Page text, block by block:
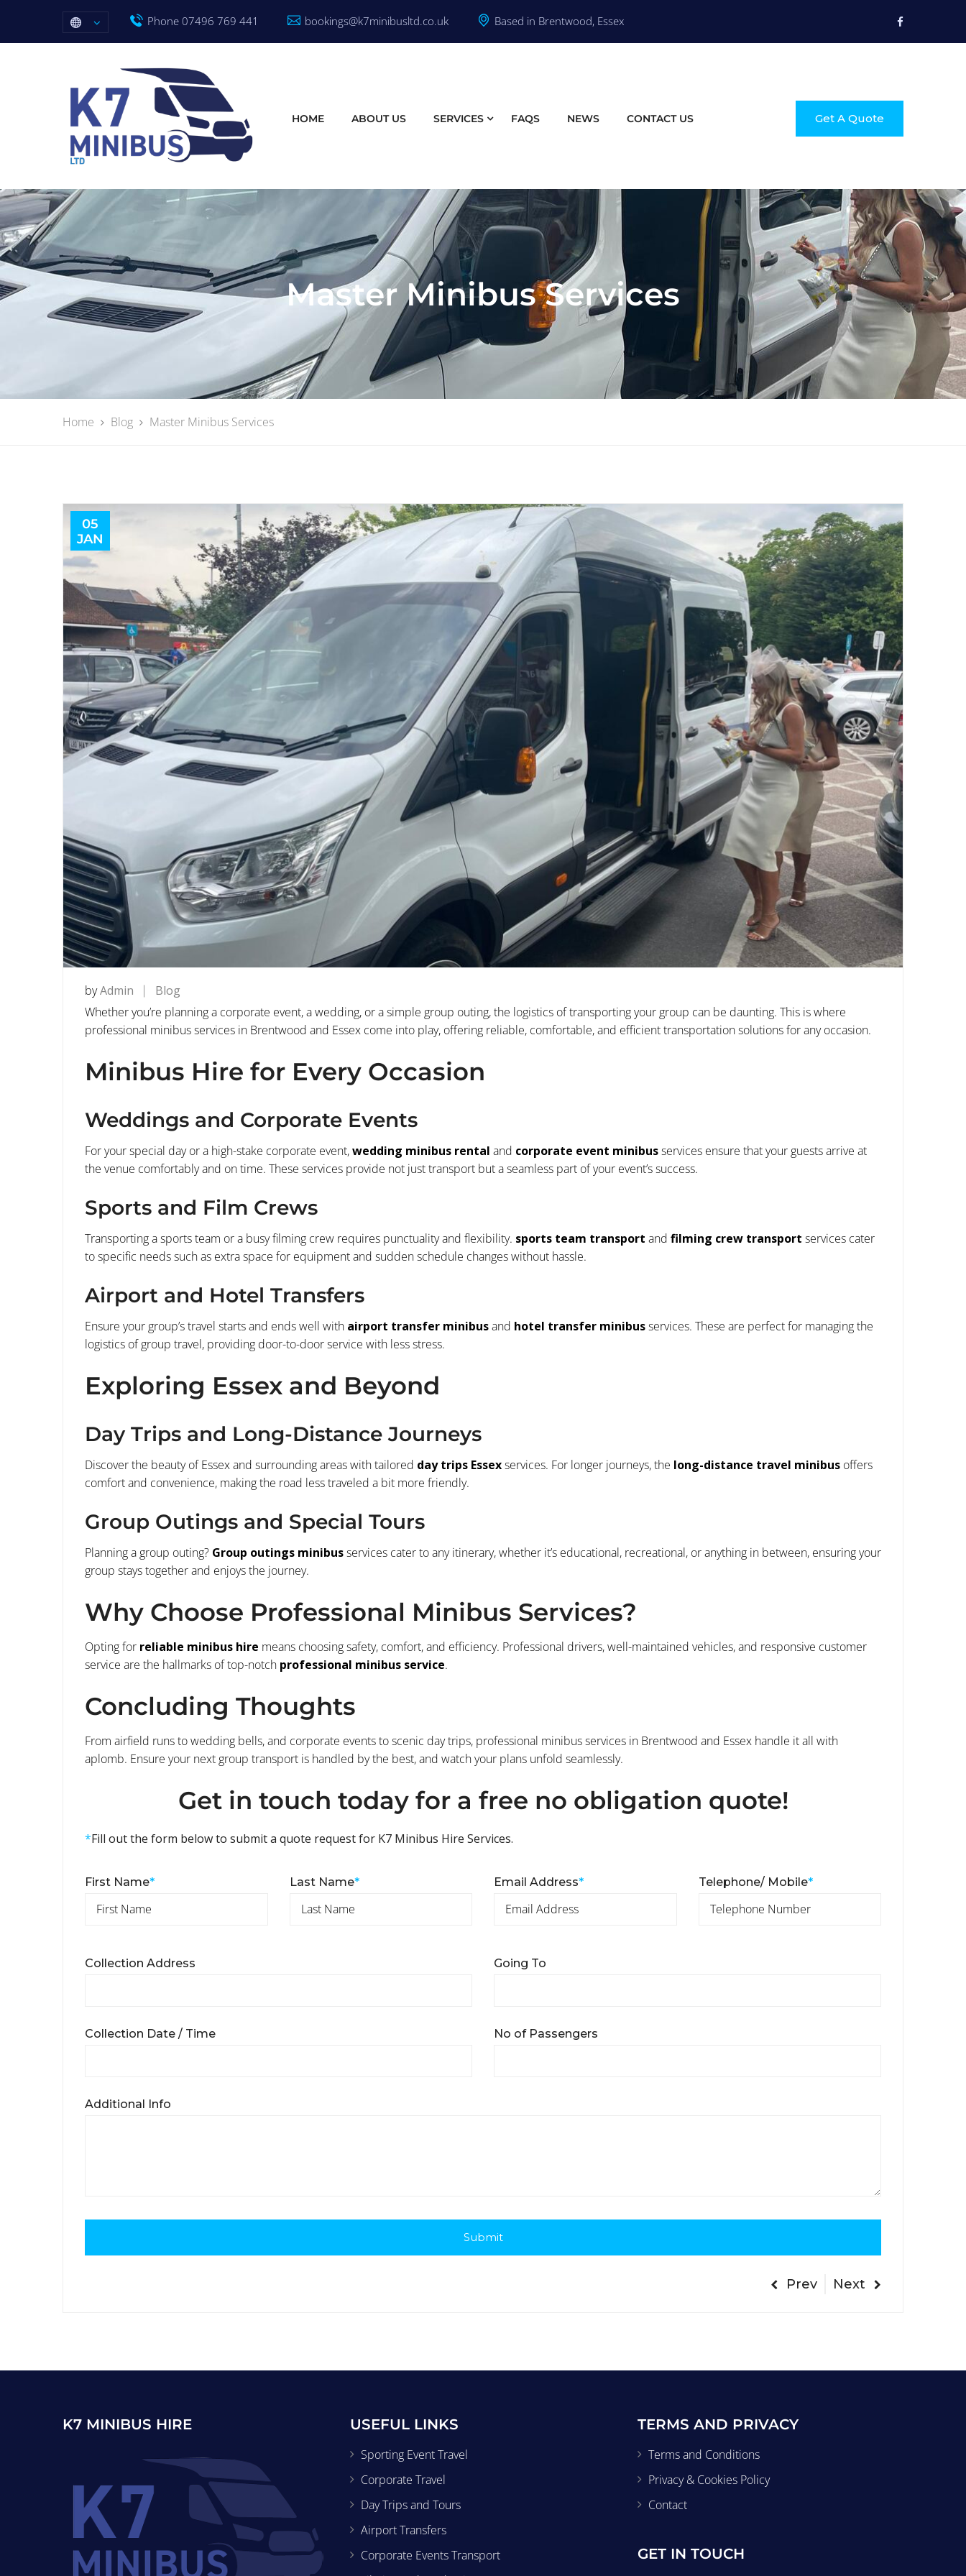
Phone 07496 769 441 bookings@k7minibusltd.co.uk Based in Brentwood, Essex
HOME ABOUT US SERVICES FAQS NEWS CONTACT US Get A Quote
Master Minibus Services
Home Blog Master Minibus Services
05
JAN
byAdmin
Blog
Whether you’re planning a corporate event, a wedding, or a simple group outing, the logistics of transporting your group can be daunting. This is where
professional minibus services in Brentwood and Essex come into play, offering reliable, comfortable, and efficient transportation solutions for any occasion.
Minibus Hire for Every Occasion
Weddings and Corporate Events
For your special day or a high-stake corporate event,wedding minibus rental and corporate event minibusservices ensure that your guests arrive at
the venue comfortably and on time. These services provide not just transport but a seamless part of your event’s success.
Sports and Film Crews
Transporting a sports team or a busy filming crew requires punctuality and flexibility. sports team transport and filming crew transport services cater
to specific needs such as extra space for equipment and sudden schedule changes without hassle.
Airport and Hotel Transfers
Ensure your group’s travel starts and ends well with airport transfer minibusand hotel transfer minibusservices. These are perfect for managing the
logistics of group travel, providing door-to-door service with less stress.
Exploring Essex and Beyond
Day Trips and Long-Distance Journeys
Discover the beauty of Essex and surrounding areas with tailored day trips Essexservices. For longer journeys, the long-distance travel minibus offers
comfort and convenience, making the road less traveled a bit more friendly.
Group Outings and Special Tours
Planning a group outing? Group outings minibusservices cater to any itinerary, whether it’s educational, recreational, or anything in between, ensuring your
group stays together and enjoys the journey.
Why Choose Professional Minibus Services?
Opting for reliable minibus hire means choosing safety, comfort, and efficiency. Professional drivers, well-maintained vehicles, and responsive customer
service are the hallmarks of top-notch professional minibus service.
Concluding Thoughts
From airfield runs to wedding bells, and corporate events to scenic day trips, professional minibus services in Brentwood and Essex handle it all with
aplomb. Ensure your next group transport is handled by the best, and watch your plans unfold seamlessly.
Get in touch today for a free no obligation quote!
*Fill out the form below to submit a quote request for K7 Minibus Hire Services.
First Name* Last Name* Email Address* Telephone/ Mobile*
Collection Address Going To
Collection Date / Time No of Passengers
Additional Info
Prev Next
K7 MINIBUS HIRE USEFUL LINKS
Sporting Event Travel
Corporate Travel
Day Trips and Tours
Airport Transfers
Corporate Events Transport
TERMS AND PRIVACY
Terms and Conditions
Privacy & Cookies Policy
Contact
GET IN TOUCH